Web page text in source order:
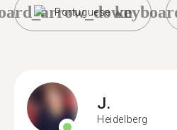
Portuguese
J.
Heidelberg